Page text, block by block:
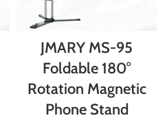
JMARY MS-95
Foldable 180°
Rotation Magnetic
Phone Stand